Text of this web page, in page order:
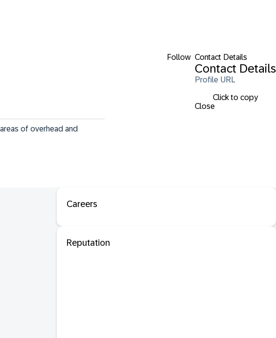
Follow Contact Details
Contact Details
Profile URL
Click to copy
Close
of overhead and
Careers
Reputation